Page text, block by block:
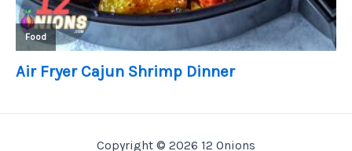
Copyright © 2026 12 Onions